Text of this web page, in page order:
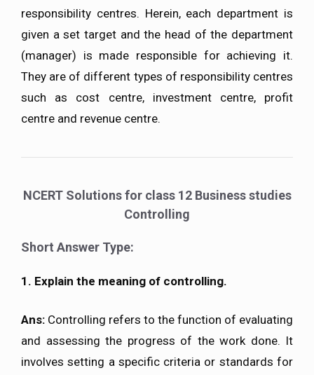
responsibility centres. Herein, each department is
given a set target and the head of the department
(manager) is made responsible for achieving it.
They are of different types of responsibility centres
such as cost centre, investment centre, profit
centre and revenue centre.
NCERT Solutions for class 12 Business studies
Controlling
Short Answer Type:
1. Explain the meaning of controlling.
Ans: Controlling refers to the function of evaluating
and assessing the progress of the work done. It
involves setting a specific criteria or standards for